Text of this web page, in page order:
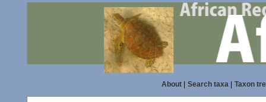
About| Search taxa| Taxon